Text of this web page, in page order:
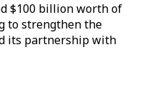
$100 billion worth of
to strengthen the
its partnership with